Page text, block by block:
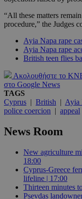
“All these matters
procedure,” the Judges
Ayia Napa rape
Ayia Napa rape
British teen flies
Ακολουθήστε το
στο Google News
TAGS
Cyprus | British | Ayia
police coercion | appeal
News Room
New agriculture
18:00
Cyprus-Greece
lifeline | 17:00
Thirteen minutes
Psevdas